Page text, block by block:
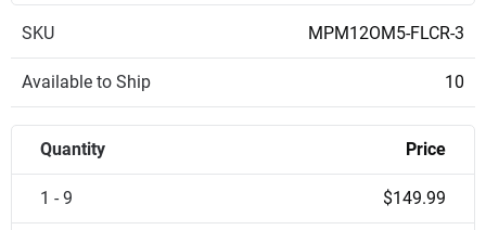
SKU MPM12OM5-FLCR-3
Available to Ship 10
Quantity Price
1 - 9 $149.99